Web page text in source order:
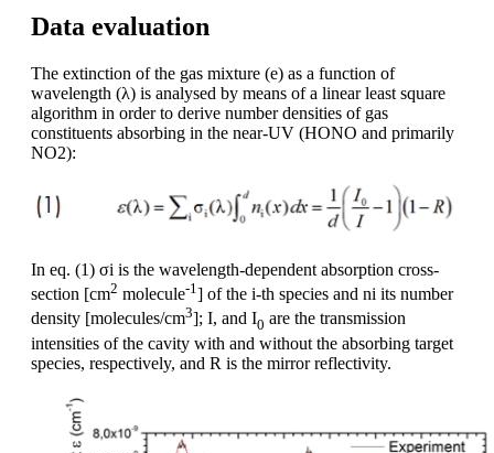
Data evaluation
The extinction of the gas mixture (e) as a function of
wavelength (λ) is analysed by means of a linear least square
algorithm in order to derive number densities of gas
constituents absorbing in the near-UV (HONO and primarily
NO2):
In eq. (1) σi is the wavelength-dependent absorption cross-
section [cm2 molecule-1] of the i-th species and ni its number
density [molecules/cm3]; I, and I0 are the transmission
intensities of the cavity with and without the absorbing target
species, respectively, and R is the mirror reflectivity.